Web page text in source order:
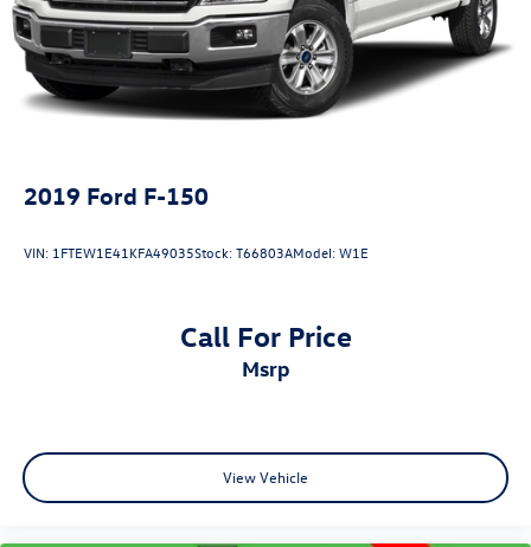
2019 Ford F-150
VIN: 1FTEW1E41KFA49035Stock:T66803AModel:W1E
Call For Price
msrp
View Vehicle